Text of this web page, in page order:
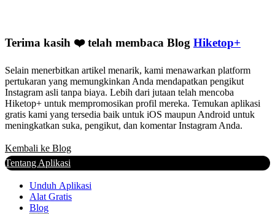
Terima kasih ❤️ telah membaca Blog Hiketop+
Selain menerbitkan artikel menarik, kami menawarkan platform
pertukaran yang memungkinkan Anda mendapatkan pengikut
Instagram asli tanpa biaya. Lebih dari jutaan telah mencoba
Hiketop+ untuk mempromosikan profil mereka. Temukan aplikasi
gratis kami yang tersedia baik untuk iOS maupun Android untuk
meningkatkan suka, pengikut, dan komentar Instagram Anda.
Kembali ke Blog
Tentang Aplikasi
Unduh Aplikasi
Alat Gratis
Blog